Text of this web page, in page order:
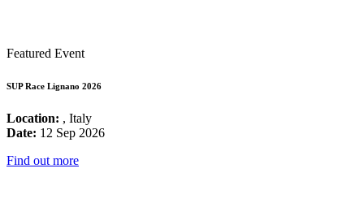
Featured Event
SUP Race Lignano 2026
Location: , Italy
Date: 12 Sep 2026
Find out more